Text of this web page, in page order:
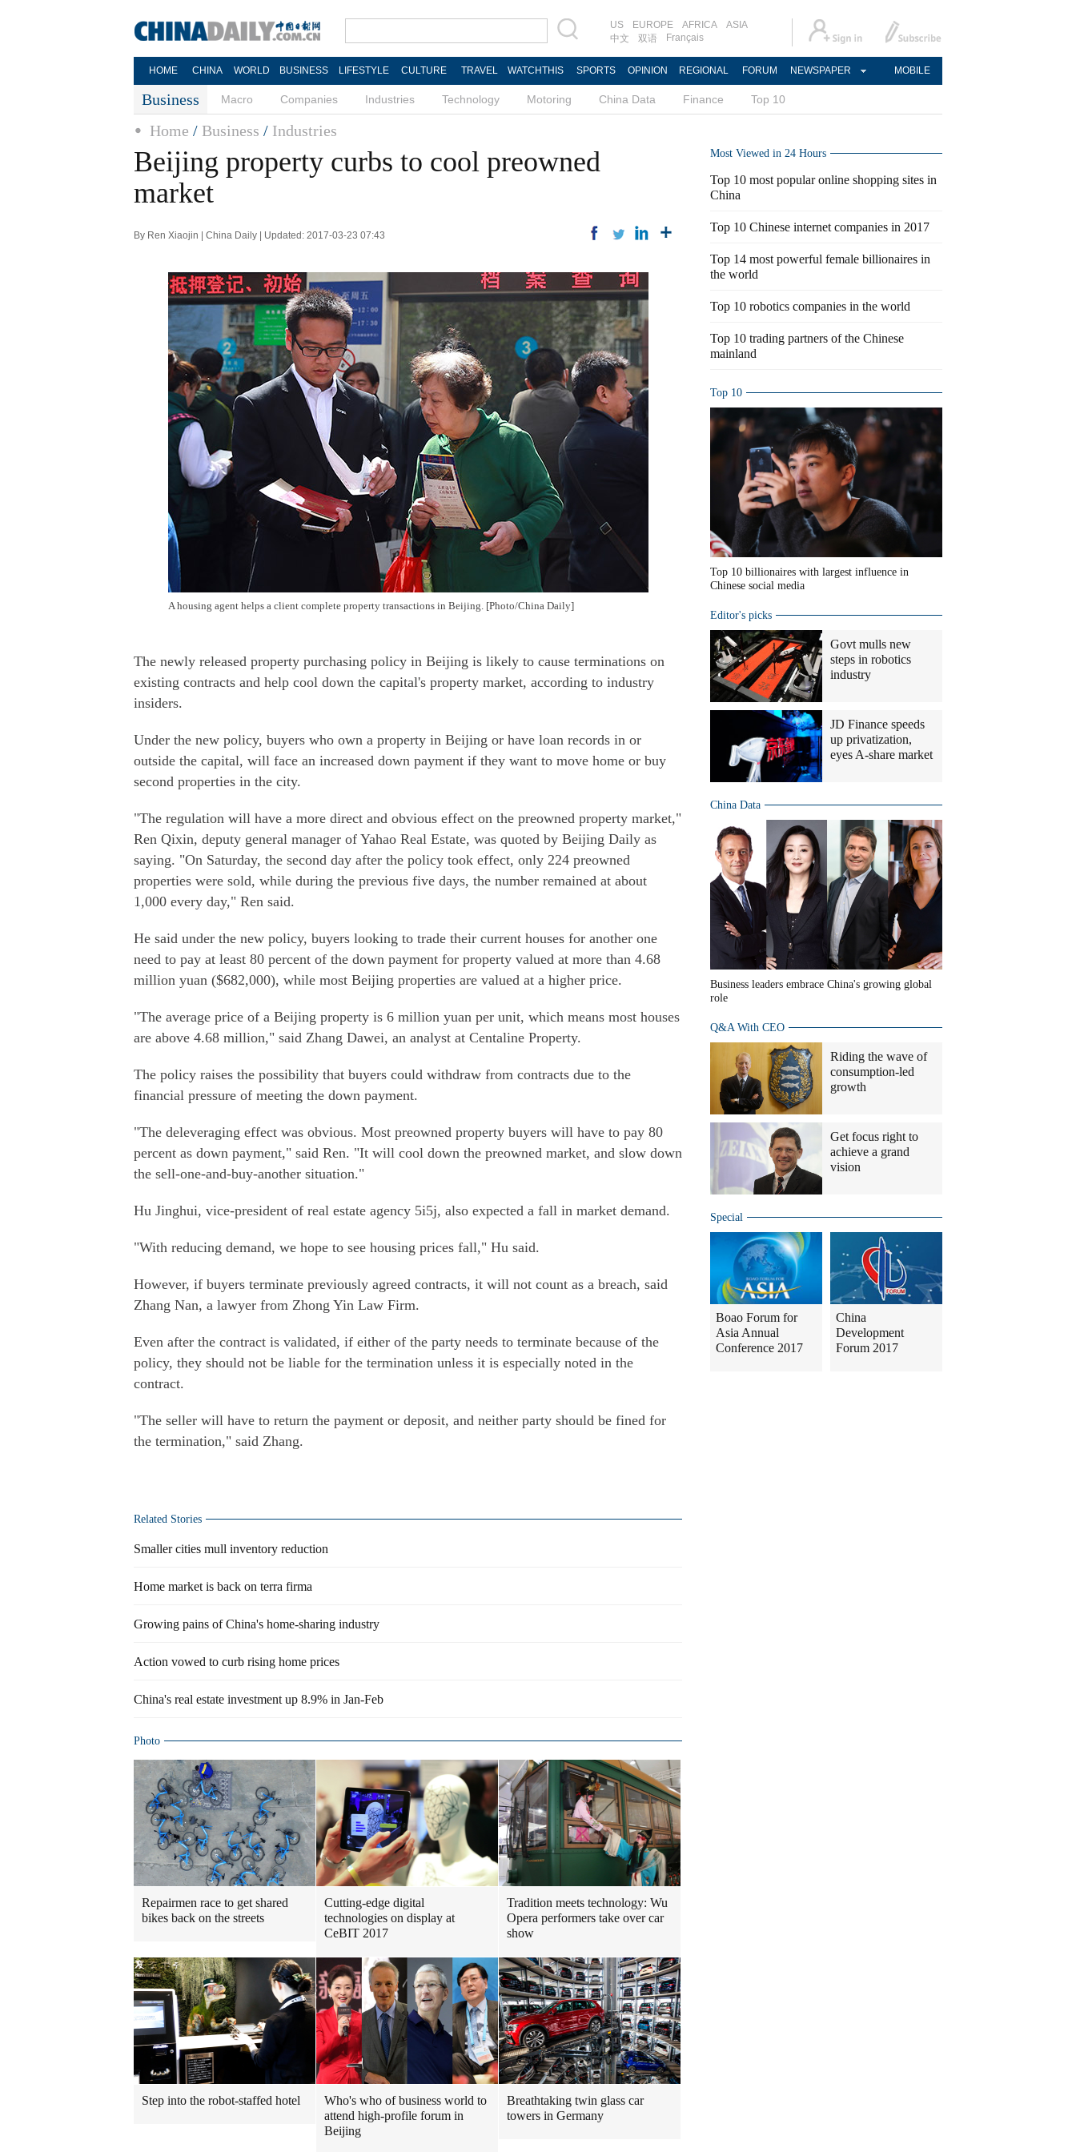
US EUROPE AFRICA
ASIA
中文
双语 Français
HOME CHINA WORLD BUSINESS LIFESTYLE CULTURE TRAVEL WATCHTHIS SPORTS OPINION REGIONAL FORUM NEWSPAPER MOBILE
Business Macro Companies Industries Technology Motoring China Data Finance Top 10
Home / Business / Industries
Beijing property curbs to cool preowned
market
By Ren Xiaojin | China Daily | Updated: 2017-03-23 07:43
A housing agent helps a client complete property transactions in Beijing. [Photo/China Daily]
The newly released property purchasing policy in Beijing is likely to cause terminations on
existing contracts and help cool down the capital's property market, according to industry
insiders.
Under the new policy, buyers who own a property in Beijing or have loan records in or
outside the capital, will face an increased down payment if they want to move home or buy
second properties in the city.
"The regulation will have a more direct and obvious effect on the preowned property market,"
Ren Qixin, deputy general manager of Yahao Real Estate, was quoted by Beijing Daily as
saying. "On Saturday, the second day after the policy took effect, only 224 preowned
properties were sold, while during the previous five days, the number remained at about
1,000 every day," Ren said.
He said under the new policy, buyers looking to trade their current houses for another one
need to pay at least 80 percent of the down payment for property valued at more than 4.68
million yuan ($682,000), while most Beijing properties are valued at a higher price.
"The average price of a Beijing property is 6 million yuan per unit, which means most houses
are above 4.68 million," said Zhang Dawei, an analyst at Centaline Property.
The policy raises the possibility that buyers could withdraw from contracts due to the
financial pressure of meeting the down payment.
"The deleveraging effect was obvious. Most preowned property buyers will have to pay 80
percent as down payment," said Ren. "It will cool down the preowned market, and slow down
the sell-one-and-buy-another situation."
Hu Jinghui, vice-president of real estate agency 5i5j, also expected a fall in market demand.
"With reducing demand, we hope to see housing prices fall," Hu said.
However, if buyers terminate previously agreed contracts, it will not count as a breach, said
Zhang Nan, a lawyer from Zhong Yin Law Firm.
Even after the contract is validated, if either of the party needs to terminate because of the
policy, they should not be liable for the termination unless it is especially noted in the
contract.
"The seller will have to return the payment or deposit, and neither party should be fined for
the termination," said Zhang.
Related Stories
Smaller cities mull inventory reduction
Home market is back on terra firma
Growing pains of China's home-sharing industry
Action vowed to curb rising home prices
China's real estate investment up 8.9% in Jan-Feb
Photo
Repairmen race to get shared
bikes back on the streets
Cutting-edge digital
technologies on display at
CeBIT 2017
Tradition meets technology: Wu
Opera performers take over car
show
Step into the robot-staffed hotel
Who's who of business world to
attend high-profile forum in
Beijing
Breathtaking twin glass car
towers in Germany
Most Viewed in 24 Hours
Top 10 most popular online shopping sites in
China
Top 10 Chinese internet companies in 2017
Top 14 most powerful female billionaires in
the world
Top 10 robotics companies in the world
Top 10 trading partners of the Chinese
mainland
Top 10
Top 10 billionaires with largest influence in
Chinese social media
Editor's picks
Govt mulls new
steps in robotics
industry
JD Finance speeds
up privatization,
eyes A-share market
China Data
Business leaders embrace China's growing global
role
Q&A With CEO
Riding the wave of
consumption-led
growth
Get focus right to
achieve a grand
vision
Special
Boao Forum for
Asia Annual
Conference 2017
China
Development
Forum 2017